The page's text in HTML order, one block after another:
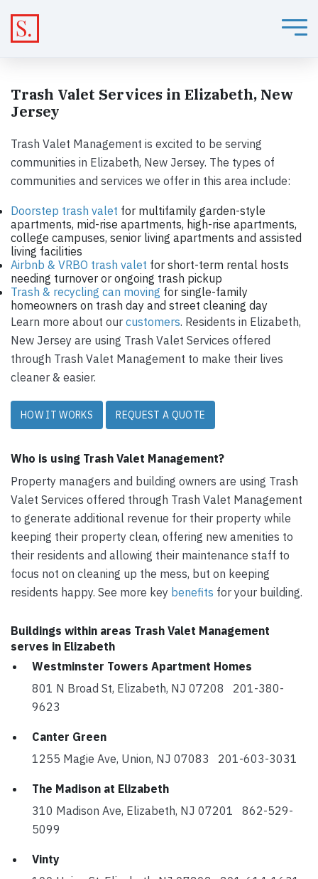
Trash Valet Services in Elizabeth, New
Jersey
Trash Valet Management is excited to be serving
communities in Elizabeth, New Jersey. The types of
communities and services we offer in this area include:
Doorstep trash valet for multifamily garden-style
apartments, mid-rise apartments, high-rise apartments,
college campuses, senior living apartments and assisted
living facilities
Airbnb & VRBO trash valet for short-term rental hosts
needing turnover or ongoing trash pickup
Trash & recycling can moving for single-family
homeowners on trash day and street cleaning day
Learn more about our customers. Residents in Elizabeth,
New Jersey are using Trash Valet Services offered
through Trash Valet Management to make their lives
cleaner & easier.
HOW IT WORKS REQUEST A QUOTE
Who is using Trash Valet Management?
Property managers and building owners are using Trash
Valet Services offered through Trash Valet Management
to generate additional revenue for their property while
keeping their property clean, offering new amenities to
their residents and allowing their maintenance staff to
focus not on cleaning up the mess, but on keeping
residents happy. See more key benefits for your building.
Buildings within areas Trash Valet Management
serves in Elizabeth
Westminster Towers Apartment Homes
801 N Broad St, Elizabeth, NJ 07208 201-380-
9623
Canter Green
1255 Magie Ave, Union, NJ 07083 201-603-3031
The Madison at Elizabeth
310 Madison Ave, Elizabeth, NJ 07201 862-529-
5099
Vinty